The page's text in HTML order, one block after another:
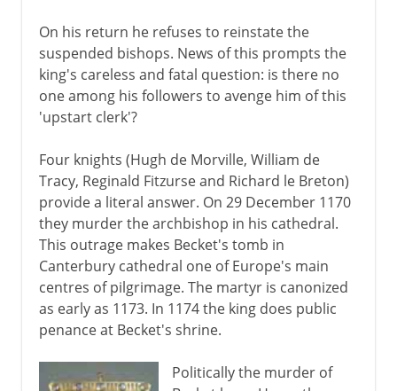
On his return he refuses to reinstate the
suspended bishops. News of this prompts the
king's careless and fatal question: is there no
one among his followers to avenge him of this
'upstart clerk'?
Four knights (Hugh de Morville, William de
Tracy, Reginald Fitzurse and Richard le Breton)
provide a literal answer. On 29 December 1170
they murder the archbishop in his cathedral.
This outrage makes Becket's tomb in
Canterbury cathedral one of Europe's main
centres of pilgrimage. The martyr is canonized
as early as 1173. In 1174 the king does public
penance at Becket's shrine.
Politically the murder of